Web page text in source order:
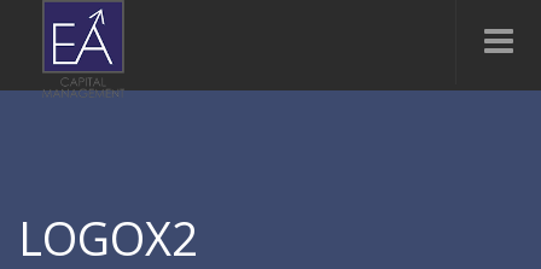
LOGOX2